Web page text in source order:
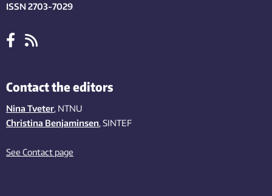
ISSN 2703-7029
Contact the editors
Nina Tveter, NTNU
Christina Benjaminsen, SINTEF
See Contact page